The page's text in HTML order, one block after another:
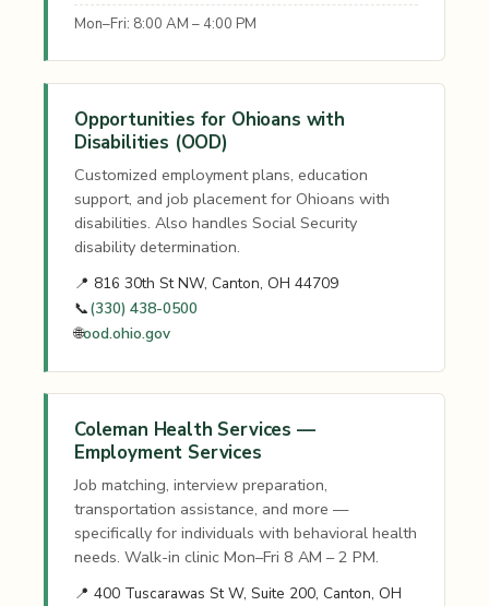
Mon–Fri: 8:00 AM – 4:00 PM
Opportunities for Ohioans with
Disabilities (OOD)
Customized employment plans, education
support, and job placement for Ohioans with
disabilities. Also handles Social Security
disability determination.
📍 816 30th St NW, Canton, OH 44709
📞(330) 438-0500
🌐ood.ohio.gov
Coleman Health Services —
Employment Services
Job matching, interview preparation,
transportation assistance, and more —
specifically for individuals with behavioral health
needs. Walk-in clinic Mon–Fri 8 AM – 2 PM.
📍 400 Tuscarawas St W, Suite 200, Canton, OH